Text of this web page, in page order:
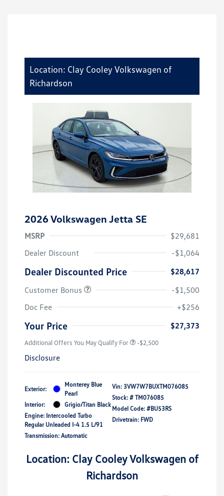
Location: Clay Cooley Volkswagen of
Richardson
2026 Volkswagen Jetta SE
MSRP
$29,681
Dealer Discount
-$1,064
Dealer Discounted Price
$28,617
Customer Bonus
-$1,500
Doc Fee
+$256
Your Price $27,373
Additional Offers You May Qualify For -$2,500
Disclosure
Exterior:
Monterey Blue
Pearl
Interior:
Grigio/Titan Black
Engine: Intercooled Turbo
Regular Unleaded I-4 1.5 L/91
Transmission: Automatic
Vin: 3VW7W7BUXTM076085
Stock: # TM076085
Model Code: #BU53RS
Drivetrain: FWD
Location: Clay Cooley Volkswagen of
Richardson